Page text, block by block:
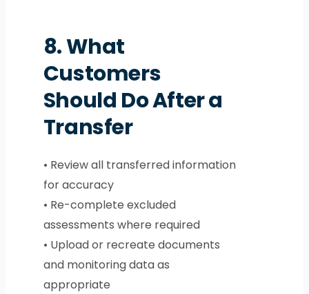
8.What
Customers
Should Do After a
Transfer
• Review all transferred information
for accuracy
• Re-complete excluded
assessments where required
• Upload or recreate documents
and monitoring data as
appropriate